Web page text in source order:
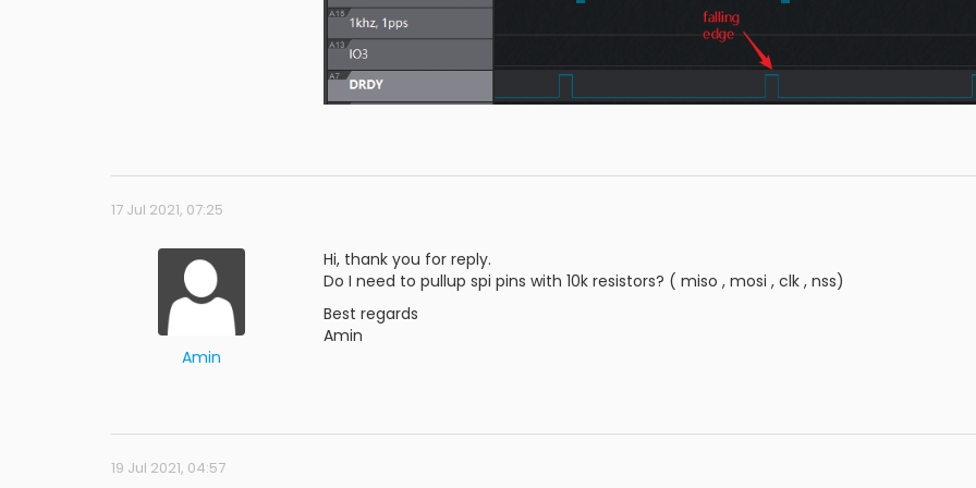
17 Jul 2021, 07:25
Amin
Hi, thank you for reply.
Do I need to pullup spi pins with 10k resistors? ( miso , mosi , clk , nss)
Best regards
Amin
19 Jul 2021, 04:57